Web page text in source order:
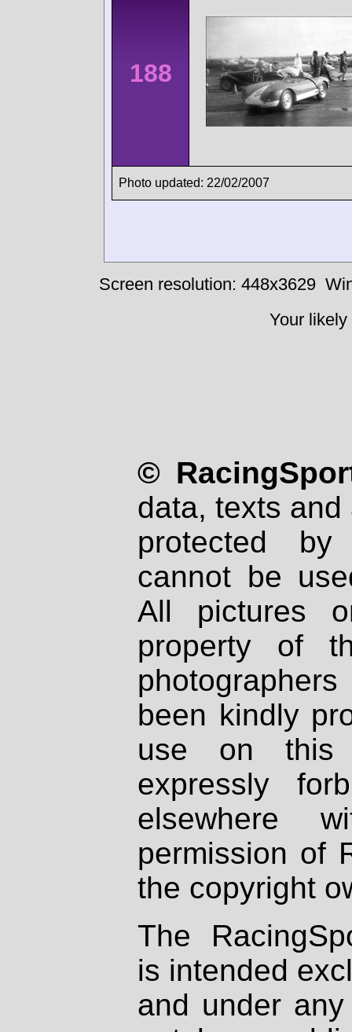
188
Photo updated: 22/02/2007
Screen resolution: 448x3629
Your
©
data, texts
protected
cannot be
All pictures
property of
been kindly
use on
expressly
elsewhere
permission of
the copyright
The
is intended
and under